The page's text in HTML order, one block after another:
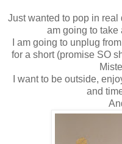
Just wanted to pop in real
am going to take
I am going to unplug
for a short (promise SO
I want to be outside,
and